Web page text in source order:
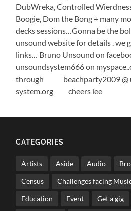
DubWreka, Controlled
Boogie, Dom the Bong + many
decks sessions…Gonna be the
unsound website for details . we
links… Bruno Unsound on
unsoundsystem666 on
through beachparty2009 @
system.org cheers lee
CATEGORIES
Artists Aside Audio
Census Challenges facing
Education Event Get a gig